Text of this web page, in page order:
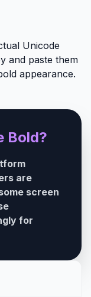
Unicode
and paste them
appearance.
Bold?
are
screen
for